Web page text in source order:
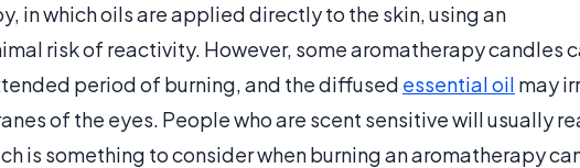
in which oils are applied directly to the skin, using an
risk of reactivity. However, some aromatherapy candles
period of burning, and the diffused essential oil may
of the eyes. People who are scent sensitive will usually
is something to consider when burning an aromatherapy